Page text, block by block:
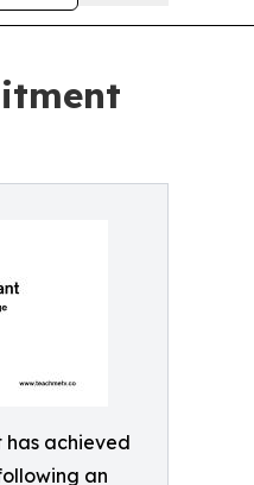
has achieved
an